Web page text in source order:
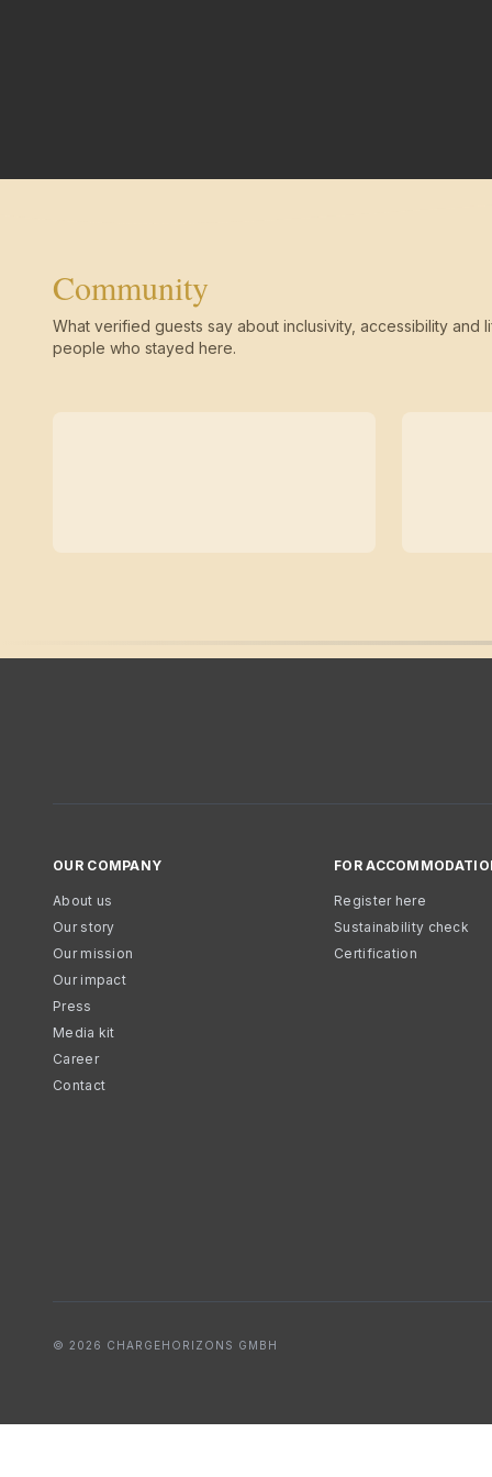
Community
What verified guests say about inclusivity, accessibility and
people who stayed here.
OUR COMPANY
About us
Our story
Our mission
Our impact
Press
Media kit
Career
Contact
FOR
Register here
Sustainability check
Certification
© 2026 CHARGEHORIZONS GMBH